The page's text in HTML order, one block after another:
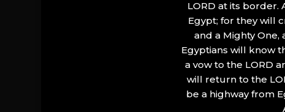
LORD at its border.
Egypt; for they will
and a Mighty
Egyptians will know
a vow to the LORD
will return to the
be a highway from